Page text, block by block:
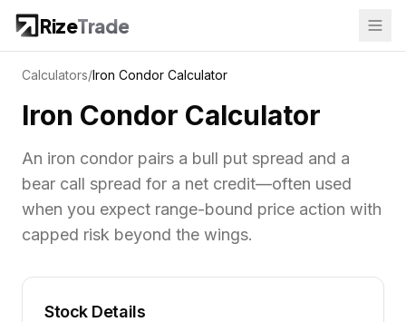
RizeTrade
Calculators/Iron Condor Calculator
Iron Condor Calculator
An iron condor pairs a bull put spread and a
bear call spread for a net credit—often used
when you expect range-bound price action with
capped risk beyond the wings.
Stock Details